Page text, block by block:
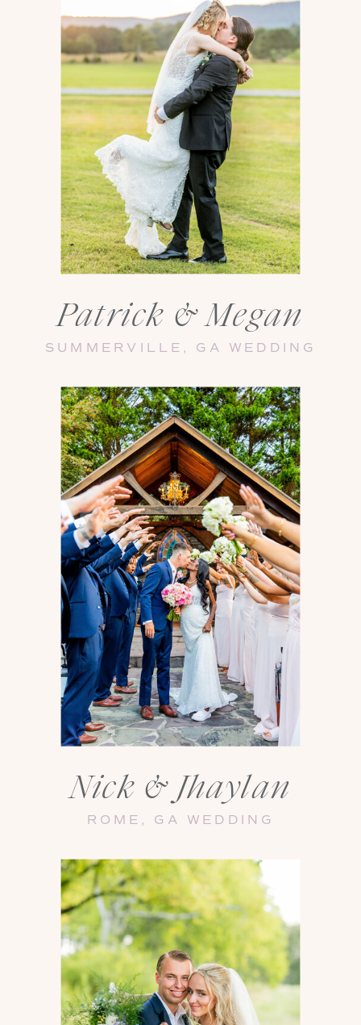
ROME, GA WEDDING
Nick & Jhaylan
SUMMERVILLE, GA WEDDING
Patrick & Megan